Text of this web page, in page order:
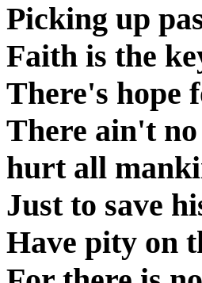
Picking up
Faith is the
There's hope
There ain't
hurt all
Just to save
Have pity on